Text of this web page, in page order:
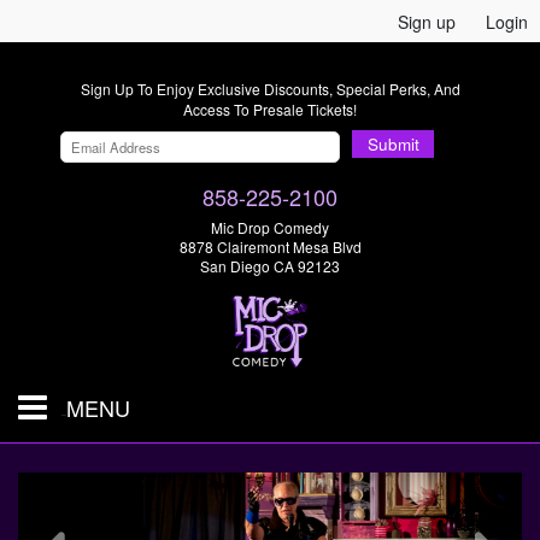
Sign up Login
Sign Up To Enjoy Exclusive Discounts, Special Perks, And
Access To Presale Tickets!
Submit
858-225-2100
Mic Drop Comedy
8878 Clairemont Mesa Blvd
San Diego CA 92123
MENU
SHOWS & TICKETS